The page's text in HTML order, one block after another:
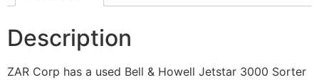
Description
ZAR Corp has a used Bell & Howell Jetstar 3000 Sorter